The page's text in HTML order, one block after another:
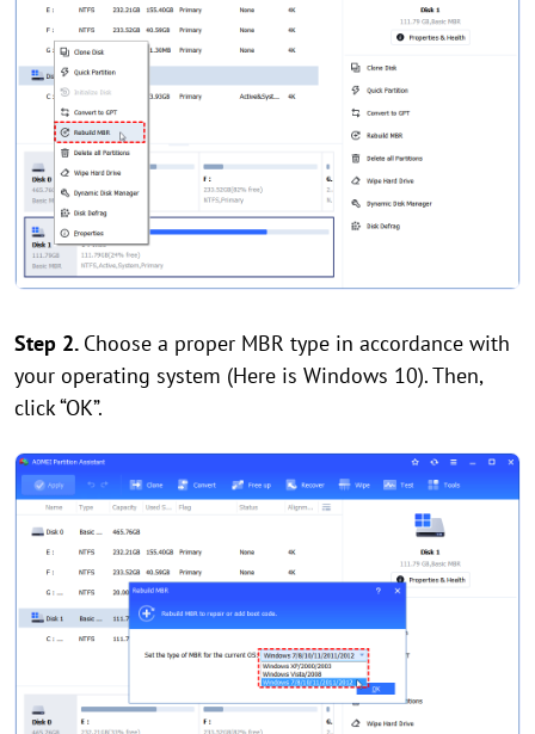
Step 2. Choose a proper MBR type in accordance with
your operating system (Here is Windows 10). Then,
click “OK”.